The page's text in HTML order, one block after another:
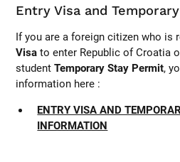
Entry Visa and
If you are a foreign citizen who is
Visa to enter Republic of Croatia
studentTemporary Stay Permit,
information here :
ENTRY VISA AND
INFORMATION